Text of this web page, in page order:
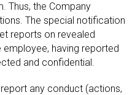
Thus, the Company
The special notification
reports on revealed
employee, having reported
and confidential.
any conduct (actions,